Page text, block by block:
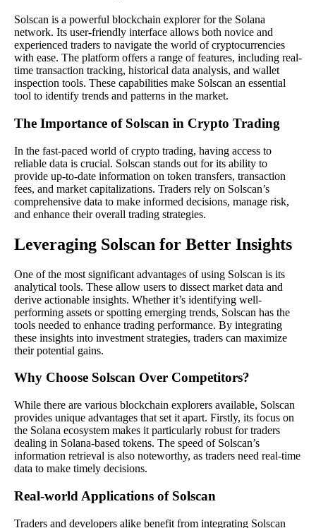
Solscan is a powerful blockchain explorer for the Solana
network. Its user-friendly interface allows both novice and
experienced traders to navigate the world of cryptocurrencies
with ease. The platform offers a range of features, including real-
time transaction tracking, historical data analysis, and wallet
inspection tools. These capabilities make Solscan an essential
tool to identify trends and patterns in the market.
The Importance of Solscan in Crypto Trading
In the fast-paced world of crypto trading, having access to
reliable data is crucial. Solscan stands out for its ability to
provide up-to-date information on token transfers, transaction
fees, and market capitalizations. Traders rely on Solscan’s
comprehensive data to make informed decisions, manage risk,
and enhance their overall trading strategies.
Leveraging Solscan for Better Insights
One of the most significant advantages of using Solscan is its
analytical tools. These allow users to dissect market data and
derive actionable insights. Whether it’s identifying well-
performing assets or spotting emerging trends, Solscan has the
tools needed to enhance trading performance. By integrating
these insights into investment strategies, traders can maximize
their potential gains.
Why Choose Solscan Over Competitors?
While there are various blockchain explorers available, Solscan
provides unique advantages that set it apart. Firstly, its focus on
the Solana ecosystem makes it particularly robust for traders
dealing in Solana-based tokens. The speed of Solscan’s
information retrieval is also noteworthy, as traders need real-time
data to make timely decisions.
Real-world Applications of Solscan
Traders and developers alike benefit from integrating Solscan